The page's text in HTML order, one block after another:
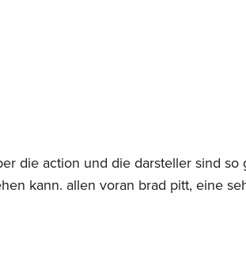
die action und die darsteller sind so
kann. allen voran brad pitt, eine